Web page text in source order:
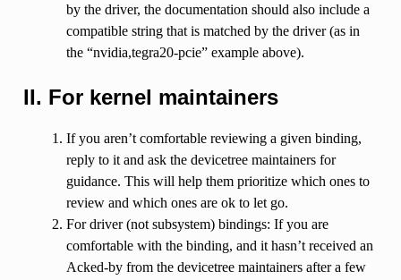
by the driver, the documentation should also include a
compatible string that is matched by the driver (as in
the “nvidia,tegra20-pcie” example above).
II. For kernel maintainers
If you aren’t comfortable reviewing a given binding,
reply to it and ask the devicetree maintainers for
guidance. This will help them prioritize which ones to
review and which ones are ok to let go.
For driver (not subsystem) bindings: If you are
comfortable with the binding, and it hasn’t received an
Acked-by from the devicetree maintainers after a few